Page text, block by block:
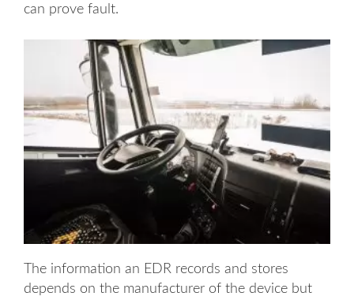
can prove fault.
The information an EDR records and stores
depends on the manufacturer of the device but